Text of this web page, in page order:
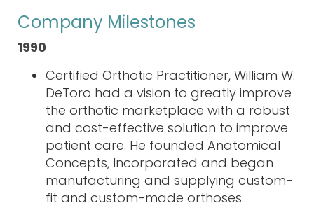
Company Milestones
1990
Certified Orthotic Practitioner, William W.
DeToro had a vision to greatly improve
the orthotic marketplace with a robust
and cost-effective solution to improve
patient care. He founded Anatomical
Concepts, Incorporated and began
manufacturing and supplying custom-
fit and custom-made orthoses.